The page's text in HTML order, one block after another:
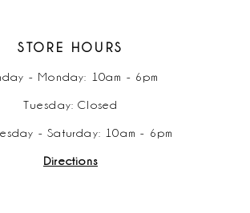
STORE HOURS
- Monday: 10am - 6pm
Tuesday: Closed
- Saturday: 10am - 6pm
Directions